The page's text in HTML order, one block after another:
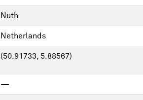
Nuth
Netherlands
(50.91733, 5.88567)
—